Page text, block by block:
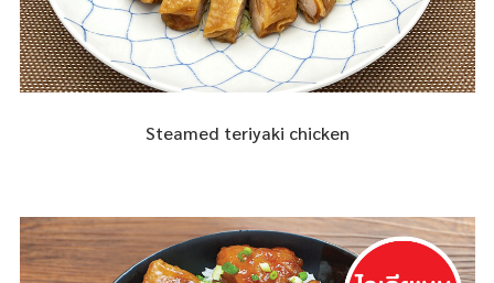
Steamed teriyaki chicken